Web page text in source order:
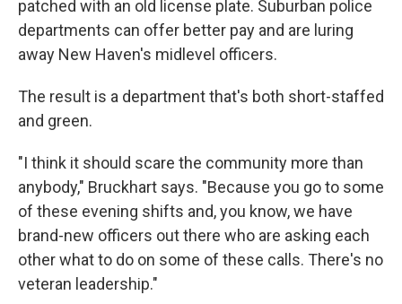
patched with an old license plate. Suburban police
departments can offer better pay and are luring
away New Haven's midlevel officers.
The result is a department that's both short-staffed
and green.
"I think it should scare the community more than
anybody," Bruckhart says. "Because you go to some
of these evening shifts and, you know, we have
brand-new officers out there who are asking each
other what to do on some of these calls. There's no
veteran leadership."